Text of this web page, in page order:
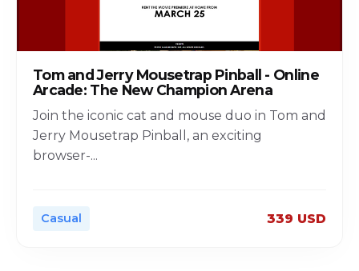
Tom and Jerry Mousetrap Pinball - Online
Arcade: The New Champion Arena
Join the iconic cat and mouse duo in Tom and
Jerry Mousetrap Pinball, an exciting
browser-...
Casual 339 USD